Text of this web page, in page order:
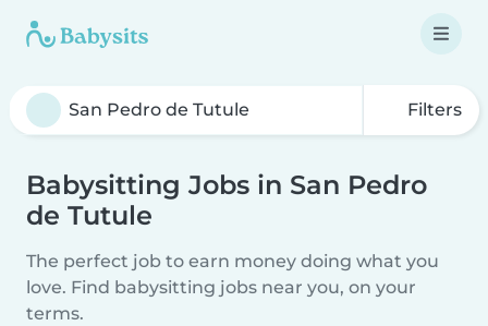
Filters
Babysitting Jobs in San Pedro
de Tutule
The perfect job to earn money doing what you
love. Find babysitting jobs near you, on your
terms.